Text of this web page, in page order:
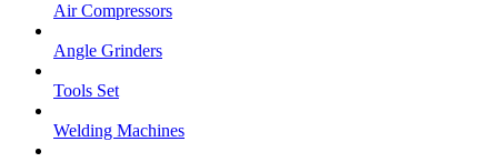
Air Compressors
Angle Grinders
Tools Set
Welding Machines